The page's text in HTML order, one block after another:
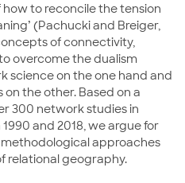
to reconcile the tension
(Pachucki and Breiger,
of connectivity,
overcome the dualism
science on the one hand and
the other. Based on a
300 network studies in
and 2018, we argue for
approaches
relational geography.